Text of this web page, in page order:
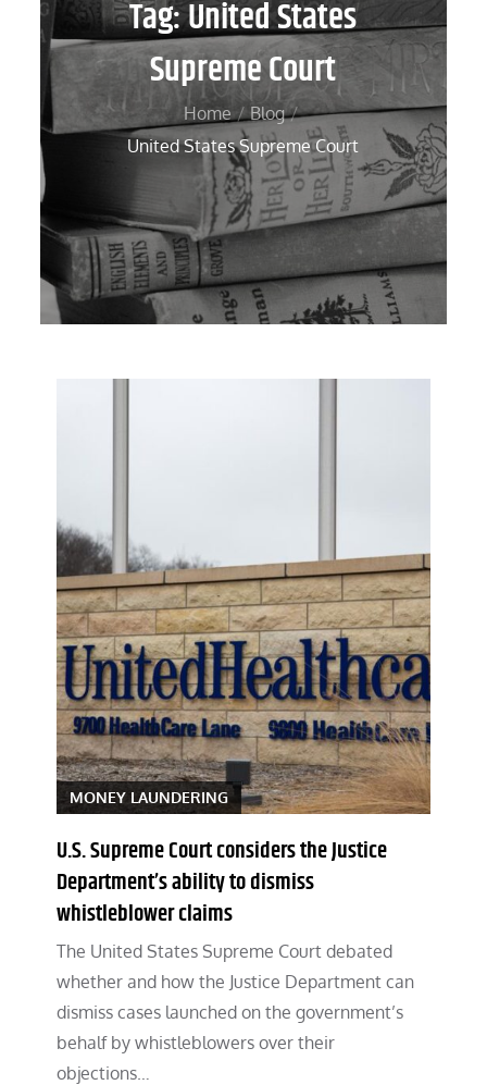
Tag:United States
Supreme Court
Home
Blog
United States Supreme Court
MONEY LAUNDERING
U.S. Supreme Court considers the Justice
Department’s ability to dismiss
whistleblower claims
The United States Supreme Court debated
whether and how the Justice Department can
dismiss cases launched on the government’s
behalf by whistleblowers over their
objections…